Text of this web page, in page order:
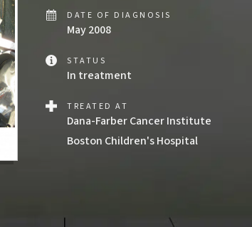
DATE OF DIAGNOSIS
May 2008
STATUS
In treatment
TREATED AT
Dana-Farber Cancer Institute
Boston Children's Hospital